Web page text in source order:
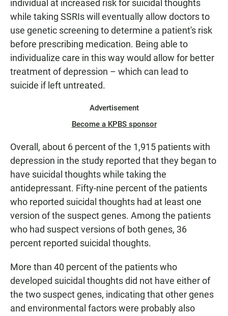
individual at increased risk for suicidal thoughts
while taking SSRIs will eventually allow doctors to
use genetic screening to determine a patient's risk
before prescribing medication. Being able to
individualize care in this way would allow for better
treatment of depression – which can lead to
suicide if left untreated.
Advertisement
Become a KPBS sponsor
Overall, about 6 percent of the 1,915 patients with
depression in the study reported that they began to
have suicidal thoughts while taking the
antidepressant. Fifty-nine percent of the patients
who reported suicidal thoughts had at least one
version of the suspect genes. Among the patients
who had suspect versions of both genes, 36
percent reported suicidal thoughts.
More than 40 percent of the patients who
developed suicidal thoughts did not have either of
the two suspect genes, indicating that other genes
and environmental factors were probably also